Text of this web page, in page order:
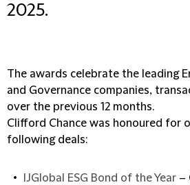
2025.
The awards celebrate the leading
and Governance companies,
over the previous 12 months.
Clifford Chance was honoured for
following deals:
IJGlobal ESG Bond of the Year –